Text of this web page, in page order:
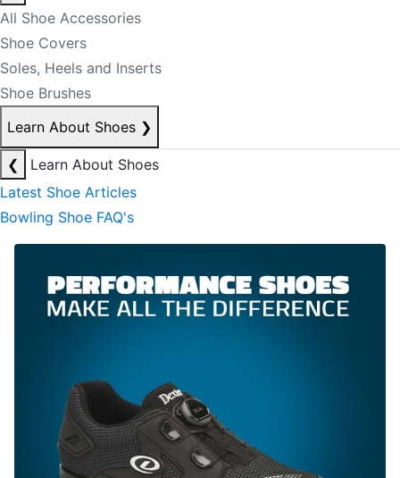
All Shoe Accessories
Shoe Covers
Soles, Heels and Inserts
Shoe Brushes
Learn About Shoes ❯
❮
Learn About Shoes
Latest Shoe Articles
Bowling Shoe FAQ's